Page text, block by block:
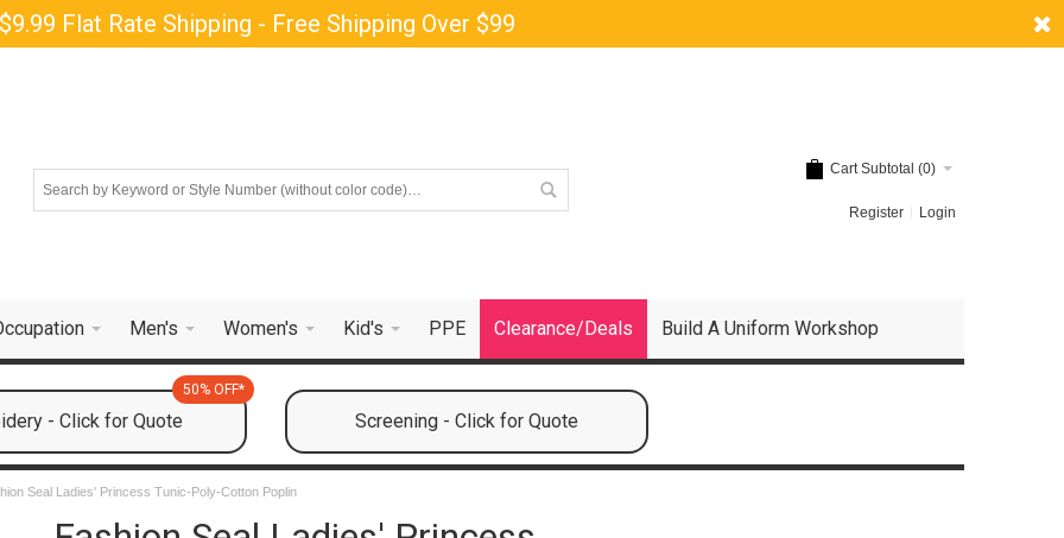
Flat Rate Shipping - Free Shipping Over $99
Cart Subtotal (0)
Register Login
Men's Women's Kid's PPE Clearance/Deals Build A Uniform Workshop
- Click for Quote
50% OFF*
Screening - Click for Quote
Seal Ladies' Princess Tunic-Poly-Cotton Poplin